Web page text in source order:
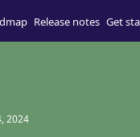
Release notes Get
2024